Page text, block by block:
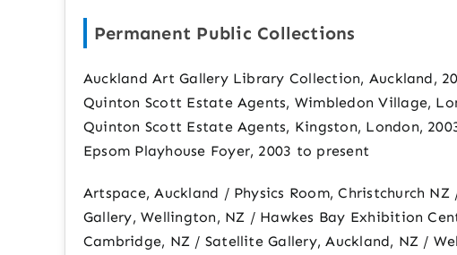
Permanent Public Collections
Auckland Art Gallery Library Collection, Auckland,
Quinton Scott Estate Agents, Wimbledon Village,
Quinton Scott Estate Agents, Kingston, London,
Epsom Playhouse Foyer, 2003 to present
Artspace, Auckland / Physics Room, Christchurch
Gallery, Wellington, NZ / Hawkes Bay Exhibition
Cambridge, NZ / Satellite Gallery, Auckland, NZ /